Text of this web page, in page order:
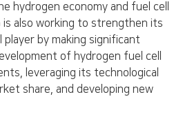
hydrogen economy and fuel cell
is also working to strengthen its
player by making significant
of hydrogen fuel cell
leveraging its technological
share, and developing new